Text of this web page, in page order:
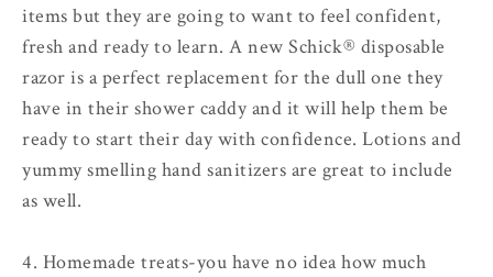
items but they are going to want to feel confident,
fresh and ready to learn. A new Schick® disposable
razor is a perfect replacement for the dull one they
have in their shower caddy and it will help them be
ready to start their day with confidence. Lotions and
yummy smelling hand sanitizers are great to include
as well.
4. Homemade treats-you have no idea how much